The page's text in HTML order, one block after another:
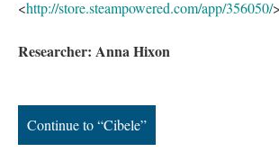
<http://store.steampowered.com/app/356050/>
Researcher: Anna Hixon
Continue to “Cibele”